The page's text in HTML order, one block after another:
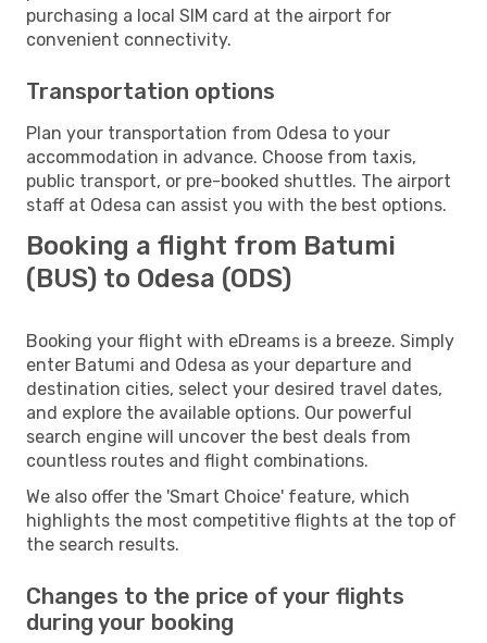
purchasing a local SIM card at the airport for
convenient connectivity.
Transportation options
Plan your transportation from Odesa to your
accommodation in advance. Choose from taxis,
public transport, or pre-booked shuttles. The airport
staff at Odesa can assist you with the best options.
Booking a flight from Batumi
(BUS) to Odesa (ODS)
Booking your flight with eDreams is a breeze. Simply
enter Batumi and Odesa as your departure and
destination cities, select your desired travel dates,
and explore the available options. Our powerful
search engine will uncover the best deals from
countless routes and flight combinations.
We also offer the 'Smart Choice' feature, which
highlights the most competitive flights at the top of
the search results.
Changes to the price of your flights
during your booking